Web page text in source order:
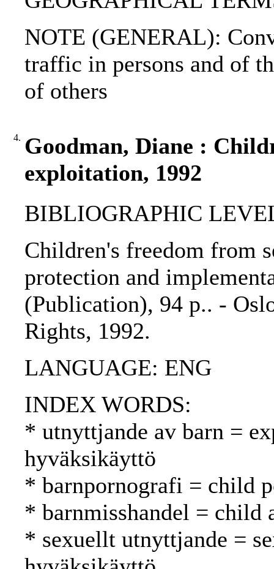
NOTE (GENERAL):
traffic in persons and of
of others
4. Goodman, Diane :
exploitation, 1992
BIBLIOGRAPHIC
Children's freedom from
protection and
(Publication), 94 p.. -
Rights, 1992.
LANGUAGE: ENG
INDEX WORDS:
* utnyttjande av barn =
hyväksikäyttö
* barnpornografi = child
* barnmisshandel = child
* sexuellt utnyttjande =